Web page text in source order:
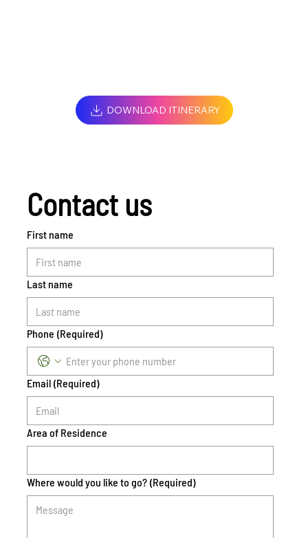
DOWNLOAD ITINERARY
Contact us
First name
Last name
Phone (Required)
Email (Required)
Area of Residence
Where would you like to go? (Required)